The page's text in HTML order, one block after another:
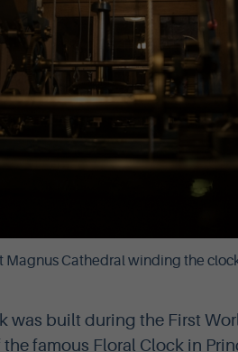
Magnus Cathedral winding the
was built during the First
famous Floral Clock in